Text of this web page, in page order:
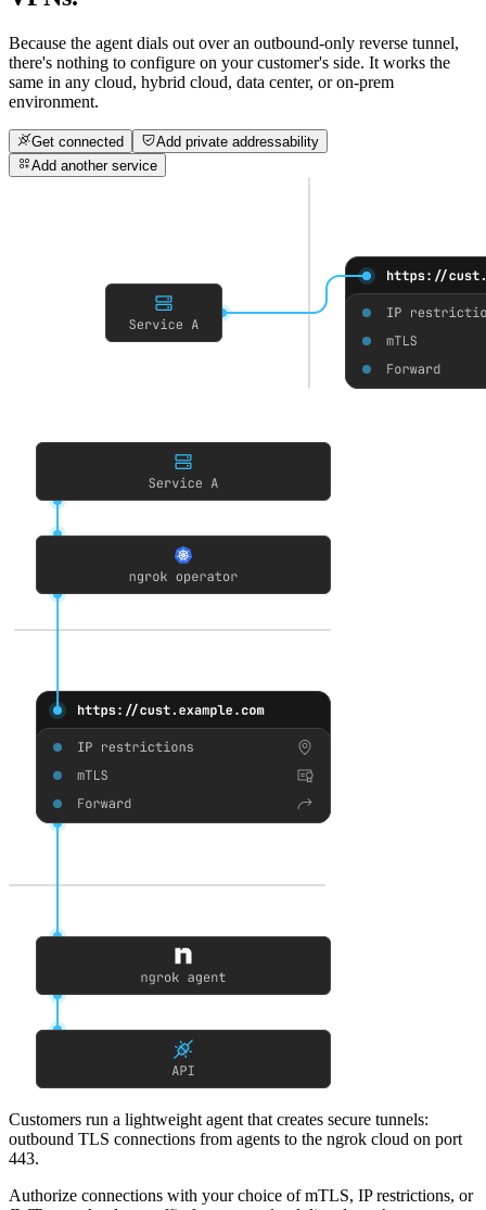
Because the agent dials out over an outbound-only reverse tunnel,
there's nothing to configure on your customer's side. It works the
same in any cloud, hybrid cloud, data center, or on-prem
environment.
Get connected
Add private addressability
Add another service
Customers run a lightweight agent that creates secure tunnels:
outbound TLS connections from agents to the ngrok cloud on port
443.
Authorize connections with your choice of mTLS, IP restrictions, or